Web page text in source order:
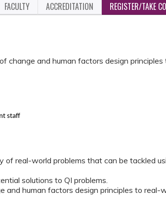
FACULTY ACCREDITATION REGISTER/TAKE
change and human factors design principles
staff
of real-world problems that can be tackled
solutions to QI problems.
and human factors design principles to real-